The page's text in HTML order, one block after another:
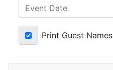
Print Guest Names